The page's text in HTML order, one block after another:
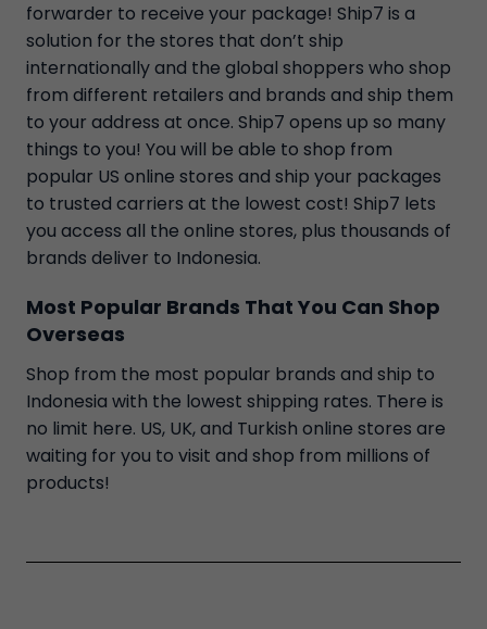
forwarder to receive your package! Ship7 is a
solution for the stores that don’t ship
internationally and the global shoppers who shop
from different retailers and brands and ship them
to your address at once. Ship7 opens up so many
things to you! You will be able to shop from
popular US online stores and ship your packages
to trusted carriers at the lowest cost! Ship7 lets
you access all the online stores, plus thousands of
brands deliver to Indonesia.
Most Popular Brands That You Can Shop
Overseas
Shop from the most popular brands and ship to
Indonesia with the lowest shipping rates. There is
no limit here. US, UK, and Turkish online stores are
waiting for you to visit and shop from millions of
products!